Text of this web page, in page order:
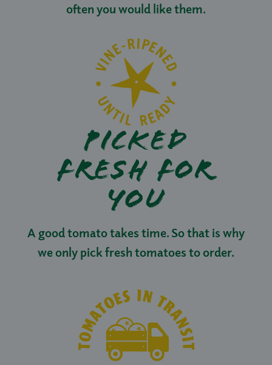
often you would like them.
PICKED
FRESH FOR
YOU
A good tomato takes time. So that is why
we only pick fresh tomatoes to order.